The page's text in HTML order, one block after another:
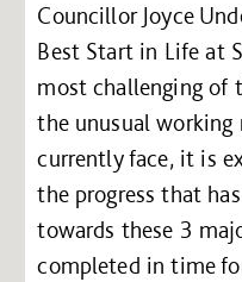
Councillor Joyce
Best Start in Life at
most challenging of
the unusual
currently face, it is
the progress that
towards these 3
completed in time